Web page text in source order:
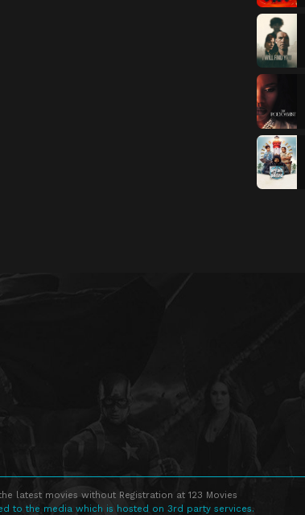
latest movies without Registration at 123 Movies
to the media which is hosted on 3rd party services.